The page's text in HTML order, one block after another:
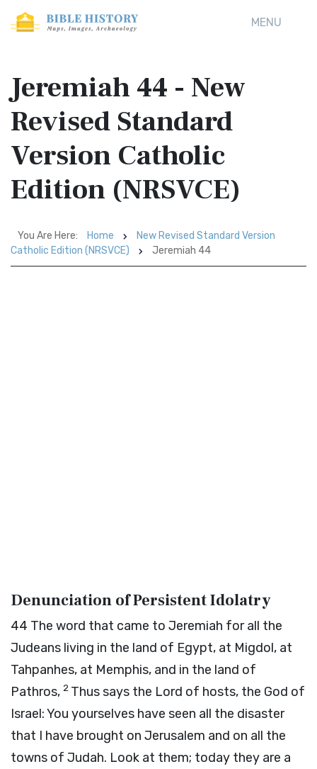
MENU
Jeremiah 44 - New
Revised Standard
Version Catholic
Edition (NRSVCE)
You Are Here: Home
New Revised Standard Version
Catholic Edition (NRSVCE)
Jeremiah 44
Denunciation of Persistent Idolatry
44 The word that came to Jeremiah for all the
Judeans living in the land of Egypt, at Migdol, at
Tahpanhes, at Memphis, and in the land of
Pathros, 2 Thus says the Lord of hosts, the God of
Israel: You yourselves have seen all the disaster
that I have brought on Jerusalem and on all the
towns of Judah. Look at them; today they are a